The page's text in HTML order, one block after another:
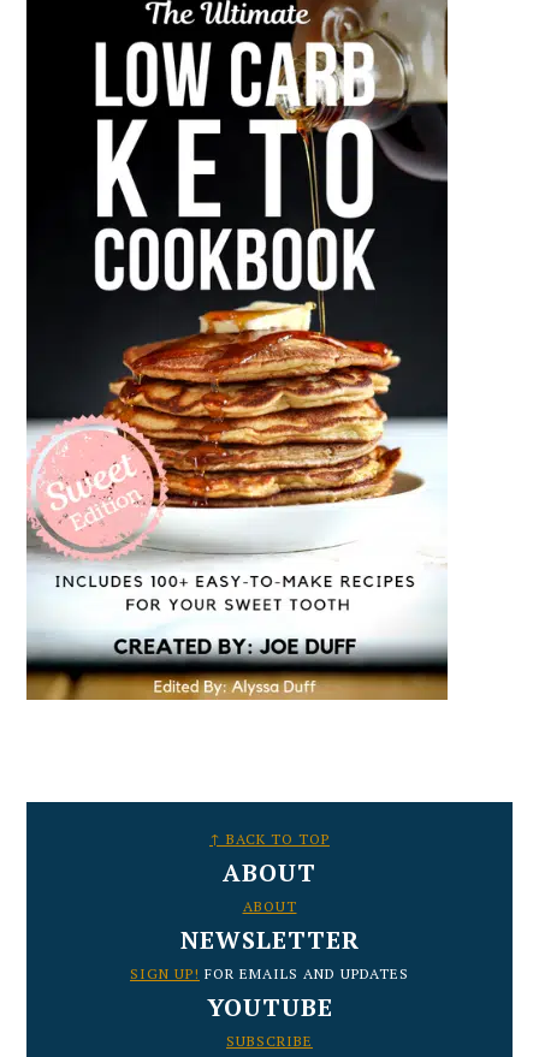
↑ BACK TO TOP
ABOUT
ABOUT
NEWSLETTER
SIGN UP! FOR EMAILS AND UPDATES
YOUTUBE
SUBSCRIBE